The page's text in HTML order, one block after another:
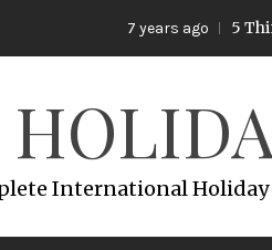
7 years ago 5
International Holiday